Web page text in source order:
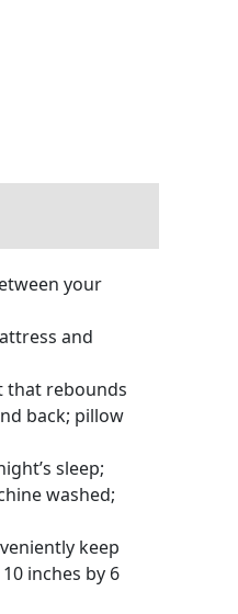
your
and
that rebounds
back; pillow
sleep;
washed;
keep
inches by 6